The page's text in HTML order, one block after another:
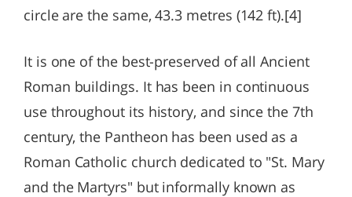
circle are the same, 43.3 metres (142 ft).[4]
It is one of the best-preserved of all Ancient
Roman buildings. It has been in continuous
use throughout its history, and since the 7th
century, the Pantheon has been used as a
Roman Catholic church dedicated to "St. Mary
and the Martyrs" but informally known as